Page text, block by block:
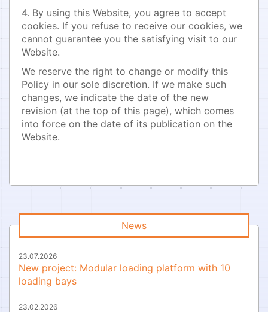
News
23.07.2026
New project: Modular loading platform with 10
loading bays
23.02.2026
4. By using this Website, you agree to accept
cookies. If you refuse to receive our cookies, we
cannot guarantee you the satisfying visit to our
Website.
We reserve the right to change or modify this
Policy in our sole discretion. If we make such
changes, we indicate the date of the new
revision (at the top of this page), which comes
into force on the date of its publication on the
Website.